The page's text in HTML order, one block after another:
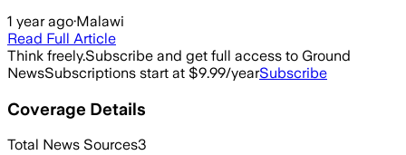
1 year ago·Malawi
Read Full Article
Think freely.Subscribe and get full access to Ground
NewsSubscriptions start at $9.99/yearSubscribe
Coverage Details
Total News Sources3